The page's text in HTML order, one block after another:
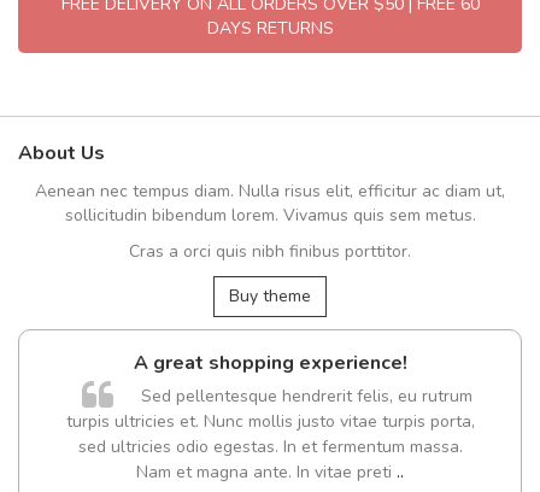
DAYS RETURNS
About Us
Aenean nec tempus diam. Nulla risus elit, efficitur ac diam ut,
sollicitudin bibendum lorem. Vivamus quis sem metus.
Cras a orci quis nibh finibus porttitor.
Buy theme
A great shopping experience!
Sed pellentesque hendrerit felis, eu rutrum
turpis ultricies et. Nunc mollis justo vitae turpis porta,
sed ultricies odio egestas. In et fermentum massa.
Nam et magna ante. In vitae preti ..